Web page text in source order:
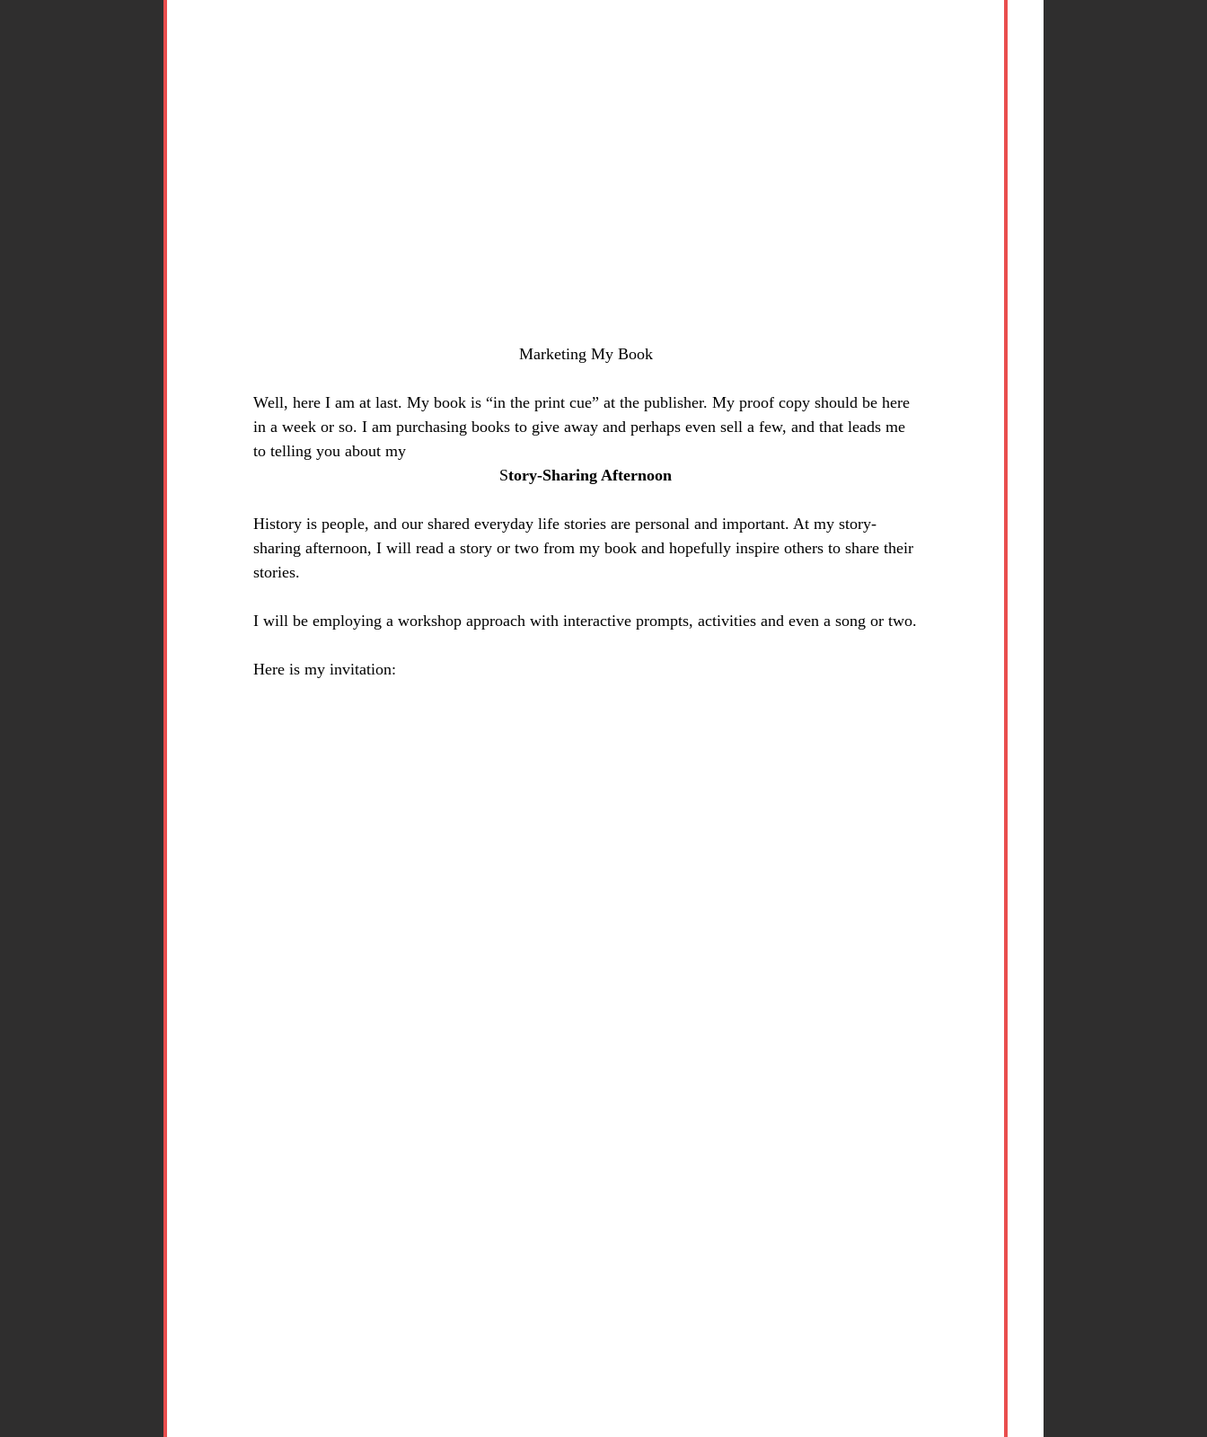
Marketing My Book
Well, here I am at last. My book is “in the print cue” at the publisher. My proof copy should be here
in a week or so. I am purchasing books to give away and perhaps even sell a few, and that leads me
to telling you about my
Story-Sharing Afternoon
History is people, and our shared everyday life stories are personal and important. At my story-
sharing afternoon, I will read a story or two from my book and hopefully inspire others to share their
stories.
I will be employing a workshop approach with interactive prompts, activities and even a song or two.
Here is my invitation: